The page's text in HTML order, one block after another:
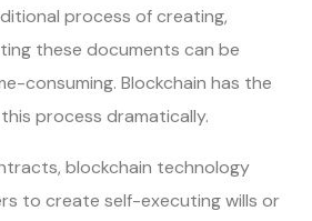
process of creating,
these documents can be
consuming. Blockchain has the
process dramatically.
blockchain technology
to create self-executing wills or